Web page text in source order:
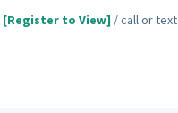
[Register to View] / call or text